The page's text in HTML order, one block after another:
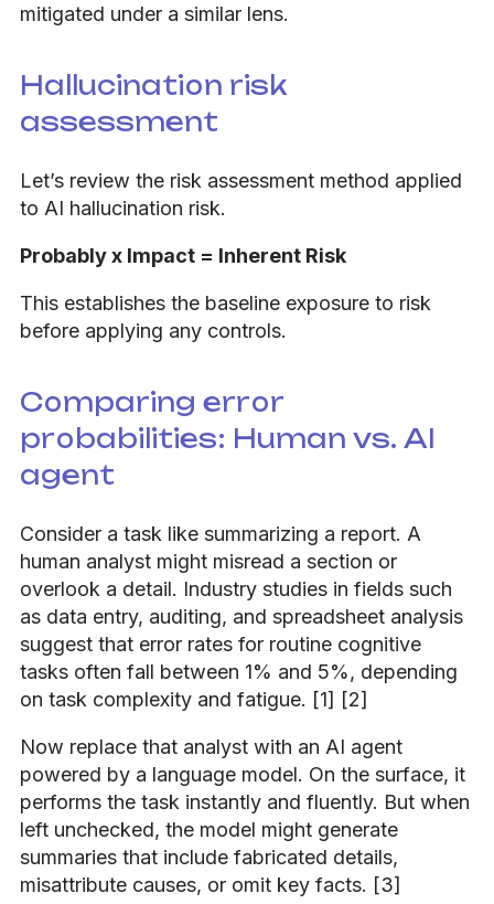
mitigated under a similar lens.
Hallucination risk
assessment
Let’s review the risk assessment method applied
to AI hallucination risk.
Probably x Impact = Inherent Risk
This establishes the baseline exposure to risk
before applying any controls.
Comparing error
probabilities: Human vs. AI
agent
Consider a task like summarizing a report. A
human analyst might misread a section or
overlook a detail. Industry studies in fields such
as data entry, auditing, and spreadsheet analysis
suggest that error rates for routine cognitive
tasks often fall between 1% and 5%, depending
on task complexity and fatigue. [1] [2]
Now replace that analyst with an AI agent
powered by a language model. On the surface, it
performs the task instantly and fluently. But when
left unchecked, the model might generate
summaries that include fabricated details,
misattribute causes, or omit key facts. [3]